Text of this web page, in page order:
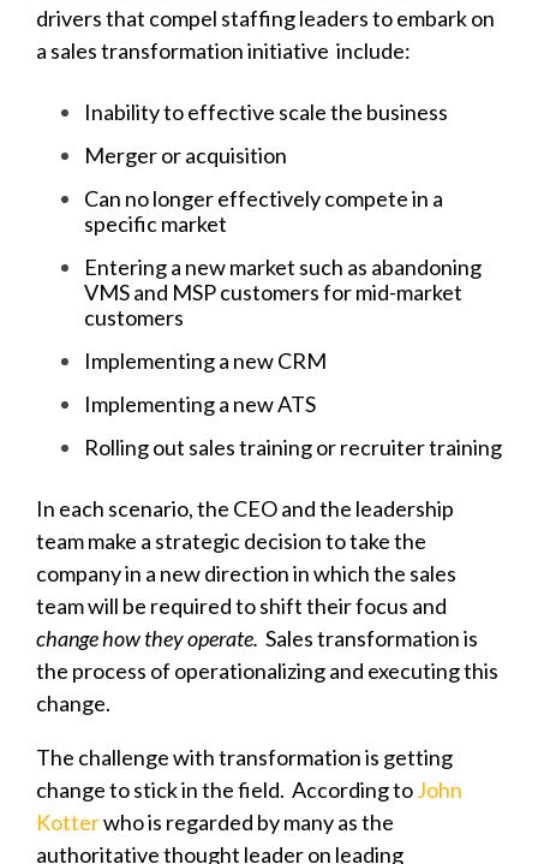
drivers that compel staffing leaders to embark on
a sales transformation initiative include:
Inability to effective scale the business
Merger or acquisition
Can no longer effectively compete in a
specific market
Entering a new market such as abandoning
VMS and MSP customers for mid-market
customers
Implementing a new CRM
Implementing a new ATS
Rolling out sales training or recruiter training
In each scenario, the CEO and the leadership
team make a strategic decision to take the
company in a new direction in which the sales
team will be required to shift their focus and
change how they operate. Sales transformation is
the process of operationalizing and executing this
change.
The challenge with transformation is getting
change to stick in the field. According toJohn
Kotterwho is regarded by many as the
authoritative thought leader on leading